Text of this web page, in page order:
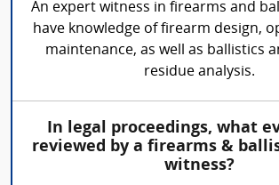
An expert witness in firearms and
have knowledge of firearm design,
maintenance, as well as ballistics
residue analysis.
In legal proceedings, what
reviewed by a firearms &
witness?